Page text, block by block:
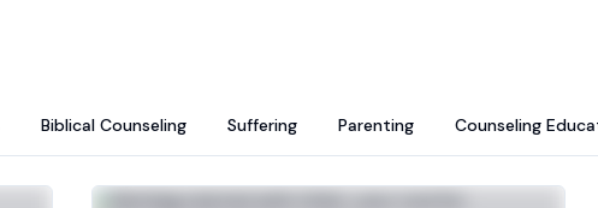
Biblical Counseling Suffering Parenting Counseling